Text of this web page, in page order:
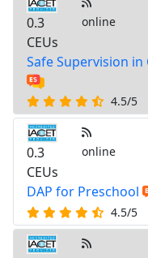
0.3
CEUs
online
Safe Supervision
4.5/5
0.3
CEUs
online
DAP for Preschool
4.5/5